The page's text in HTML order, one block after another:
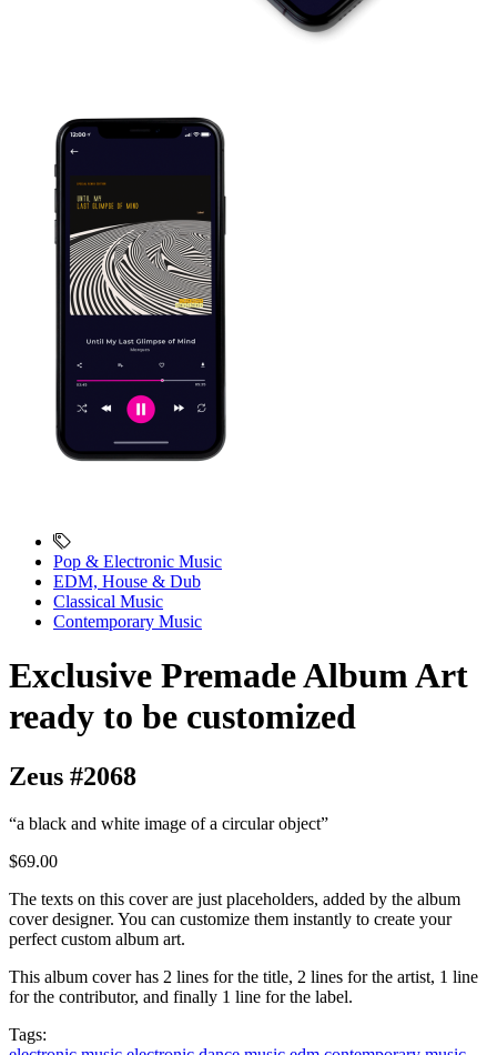
Pop & Electronic Music
EDM, House & Dub
Classical Music
Contemporary Music
Exclusive Premade Album Art
ready to be customized
Zeus #2068
“a black and white image of a circular object”
$69.00
The texts on this cover are just placeholders, added by the album
cover designer. You can customize them instantly to create your
perfect custom album art.
This album cover has 2 lines for the title, 2 lines for the artist, 1 line
for the contributor, and finally 1 line for the label.
Tags: